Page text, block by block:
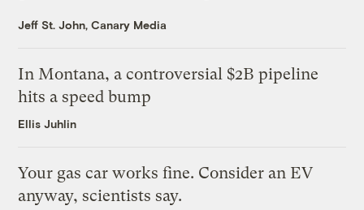
Jeff St. John, Canary Media
In Montana, a controversial $2B pipeline
hits a speed bump
Ellis Juhlin
Your gas car works fine. Consider an EV
anyway, scientists say.